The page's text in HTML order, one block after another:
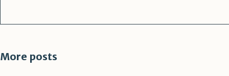
More posts